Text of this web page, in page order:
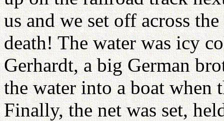
us and we set off across
death! The water was icy
Gerhardt, a big German
the water into a boat when
Finally, the net was set,